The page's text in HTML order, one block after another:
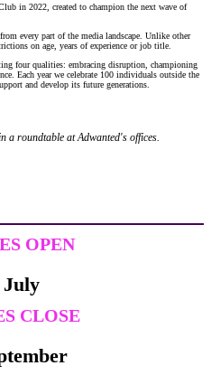
in 2022, created to champion the next wave of
every part of the media landscape. Unlike other
on age, years of experience or job title.
four qualities: embracing disruption, championing
Each year we celebrate 100 individuals outside the
and develop its future generations.
a roundtable at Adwanted's offices.
OPEN
July
CLOSE